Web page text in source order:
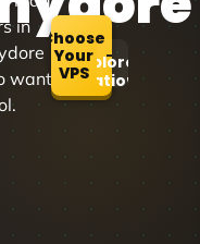
in
want
Choose
Your
VPSExplore
Locations